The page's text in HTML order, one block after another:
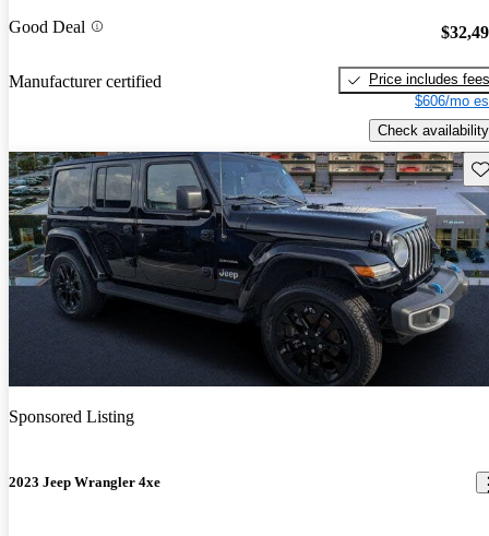
Good Deal
Manufacturer certified
Price includes fees
$606/mo
Check availability
Sponsored Listing
2023 Jeep Wrangler 4xe